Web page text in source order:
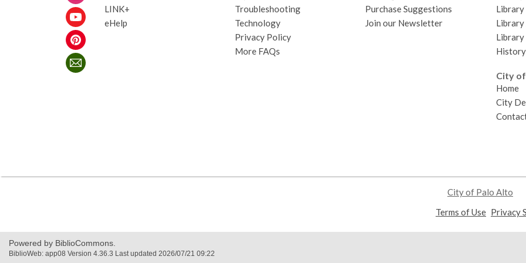
LINK+
eHelp
Troubleshooting
Technology
Privacy Policy
More FAQs
Purchase Suggestions
Join our Newsletter
Library
Library
Library
City
Home
City
new
window
City of Palo Alto
Terms of Use
a
Privacy
Powered by BiblioCommons.
BiblioWeb: app08 Version 4.36.3 Last updated 2026/07/21 09:22